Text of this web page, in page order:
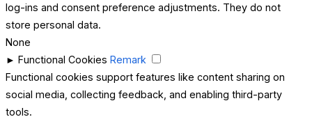
log-ins and consent preference adjustments. They do not
store personal data.
None
► Functional Cookies Remark
Functional cookies support features like content sharing on
social media, collecting feedback, and enabling third-party
tools.